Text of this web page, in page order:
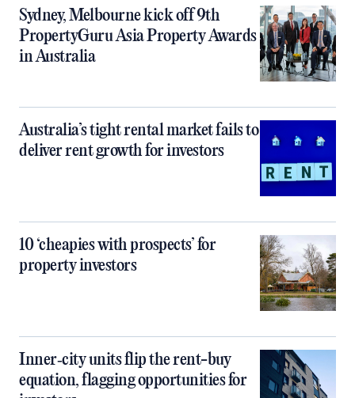
Sydney, Melbourne kick off 9th
PropertyGuru Asia Property Awards
in Australia
Australia’s tight rental market fails to
deliver rent growth for investors
10 ‘cheapies with prospects’ for
property investors
Inner‑city units flip the rent-buy
equation, flagging opportunities for